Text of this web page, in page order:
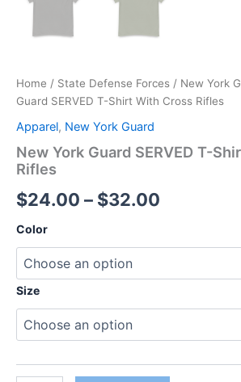
Home / State Defense Forces / New York
Guard SERVED T-Shirt With Cross Rifles
Apparel, New York Guard
New York Guard SERVED T-
Rifles
$24.00 – $32.00
Color
Size